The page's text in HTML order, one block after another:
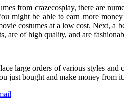
from crazecosplay, there are
might be able to earn more
costumes at a low cost. Next, a
are of high quality, and are
large orders of various styles
just bought and make money